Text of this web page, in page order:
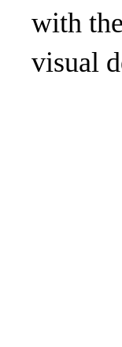
with
visual